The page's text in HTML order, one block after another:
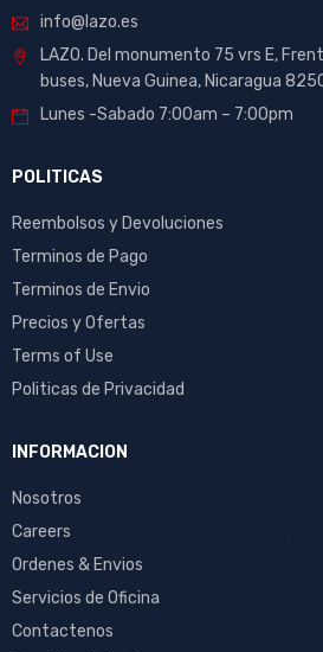
info@lazo.es
LAZO. Del monumento 75 vrs E,
buses, Nueva Guinea, Nicaragua
Lunes -Sabado 7:00am – 7:00pm
POLITICAS
Reembolsos y Devoluciones
Terminos de Pago
Terminos de Envio
Precios y Ofertas
Terms of Use
Politicas de Privacidad
INFORMACION
Nosotros
Careers
Ordenes & Envios
Servicios de Oficina
Contactenos